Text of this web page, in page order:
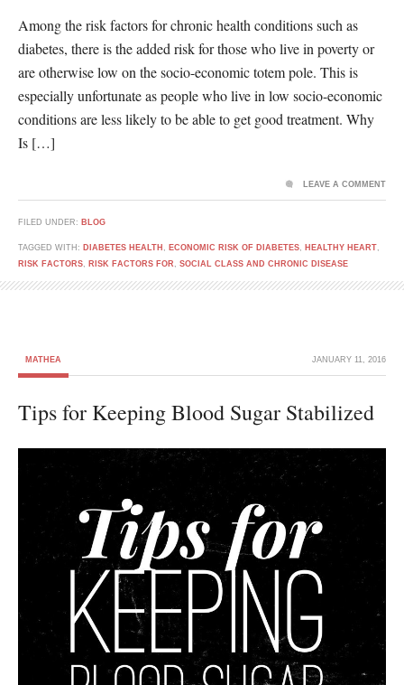
Among the risk factors for chronic health conditions such as
diabetes, there is the added risk for those who live in poverty or
are otherwise low on the socio-economic totem pole. This is
especially unfortunate as people who live in low socio-economic
conditions are less likely to be able to get good treatment. Why
Is […]
FILED UNDER: BLOG
TAGGED WITH: DIABETES HEALTH , ECONOMIC RISK OF DIABETES, HEALTHY HEART,
RISK FACTORS, RISK FACTORS FOR , SOCIAL CLASS AND CHRONIC DISEASE
LEAVE A COMMENT
MATHEA JANUARY 11, 2016
Tips for Keeping Blood Sugar Stabilized